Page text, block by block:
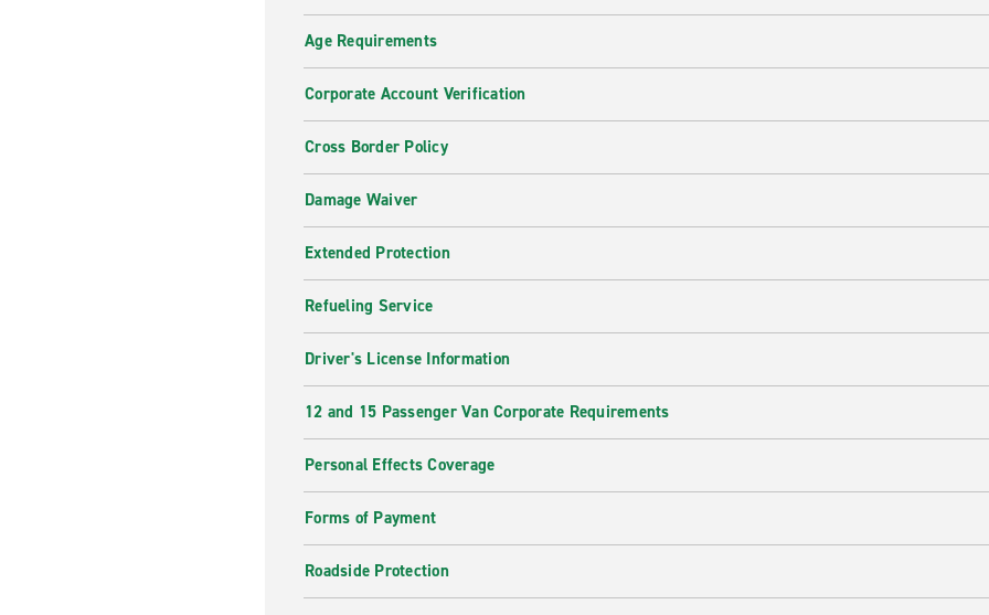
Age Requirements
Corporate Account Verification
Cross Border Policy
Damage Waiver
Extended Protection
Refueling Service
Driver's License Information
12 and 15 Passenger Van Corporate Requirements
Personal Effects Coverage
Forms of Payment
Roadside Protection